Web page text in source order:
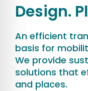
Design.
An efficient
basis for
We provide
solutions that
and places.